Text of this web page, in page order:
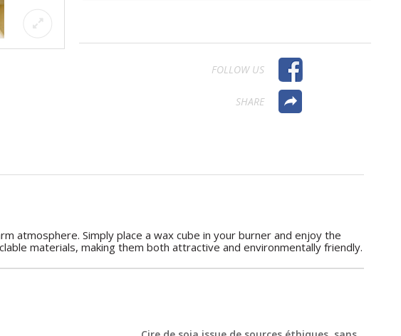
FOLLOW US
SHARE
atmosphere. Simply place a wax cube in your burner and enjoy the
materials, making them both attractive and environmentally friendly.